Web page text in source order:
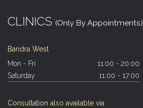
CLINICS (Only By Appointments)
Bandra West
Mon - Fri
11:00 - 20:00
Saturday
11:00 - 17:00
Consultation also available via